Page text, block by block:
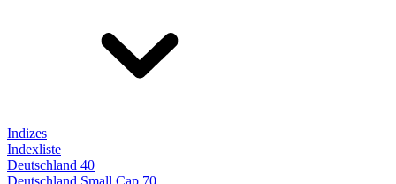
Indizes
Indexliste
Deutschland 40
Deutschland Small Cap 70